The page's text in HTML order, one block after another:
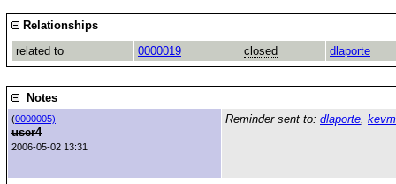
Relationships
related to
0000019 closed dlaporte
Notes
(0000005)
user4
2006-05-02 13:31
Reminder sent to: dlaporte,